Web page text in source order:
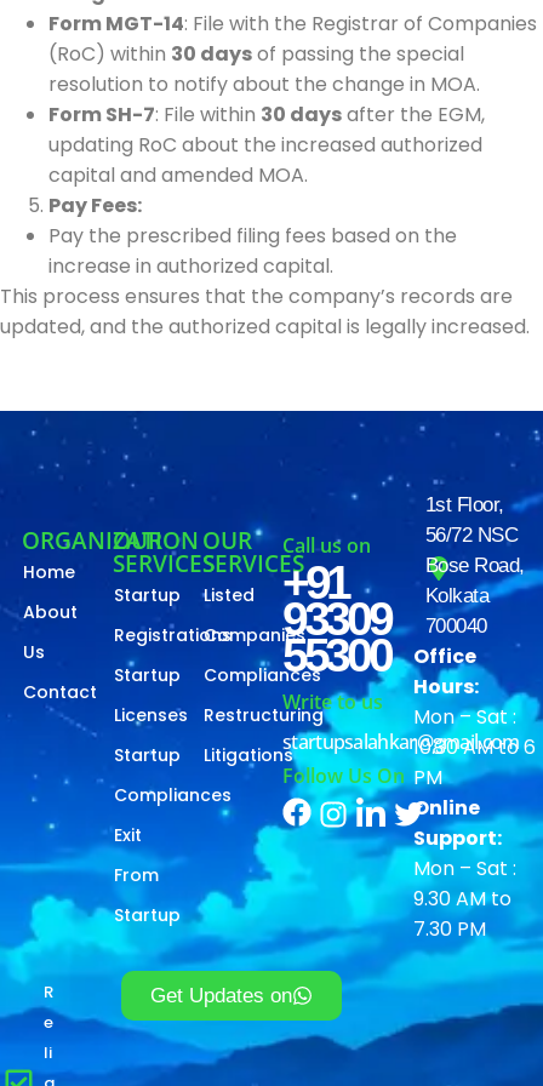
Form MGT-14: File with the Registrar of Companies
(RoC) within 30 daysof passing the special
resolution to notify about the change in MOA.
Form SH-7: File within 30 daysafter the EGM,
updating RoC about the increased authorized
capital and amended MOA.
Pay Fees:
Pay the prescribed filing fees based on the
increase in authorized capital.
This process ensures that the company’s records are
updated, and the authorized capital is legally increased.
ORGANIZATION
Home
About
Us
Contact
OUR
SERVICES
Startup
Registrations
Startup
Licenses
Startup
Compliances
Exit
From
Startup
OUR
SERVICES
Listed
Companies
Compliances
Restructuring
Litigations
Call us on
+91
93309
55300
Write to us
startupsalahkar@gmail.com
Follow Us On
1st Floor,
56/72 NSC
Bose Road,
Kolkata
700040
Office
Hours:
Mon – Sat :
10.30 AM to 6
PM
Online
Support:
Mon – Sat :
9.30 AM to
7.30 PM
R
e
li
Get Updates on